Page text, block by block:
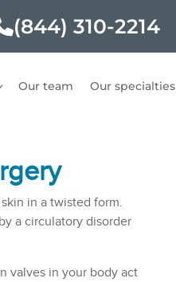
(844) 310-2214
Our team Our specialties
in a twisted form.
a circulatory disorder
valves in your body act